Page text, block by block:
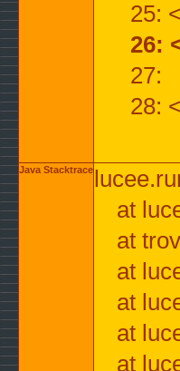
25:
26:
27:
28:
Java Stacktrace
at
at
at
at
at
at